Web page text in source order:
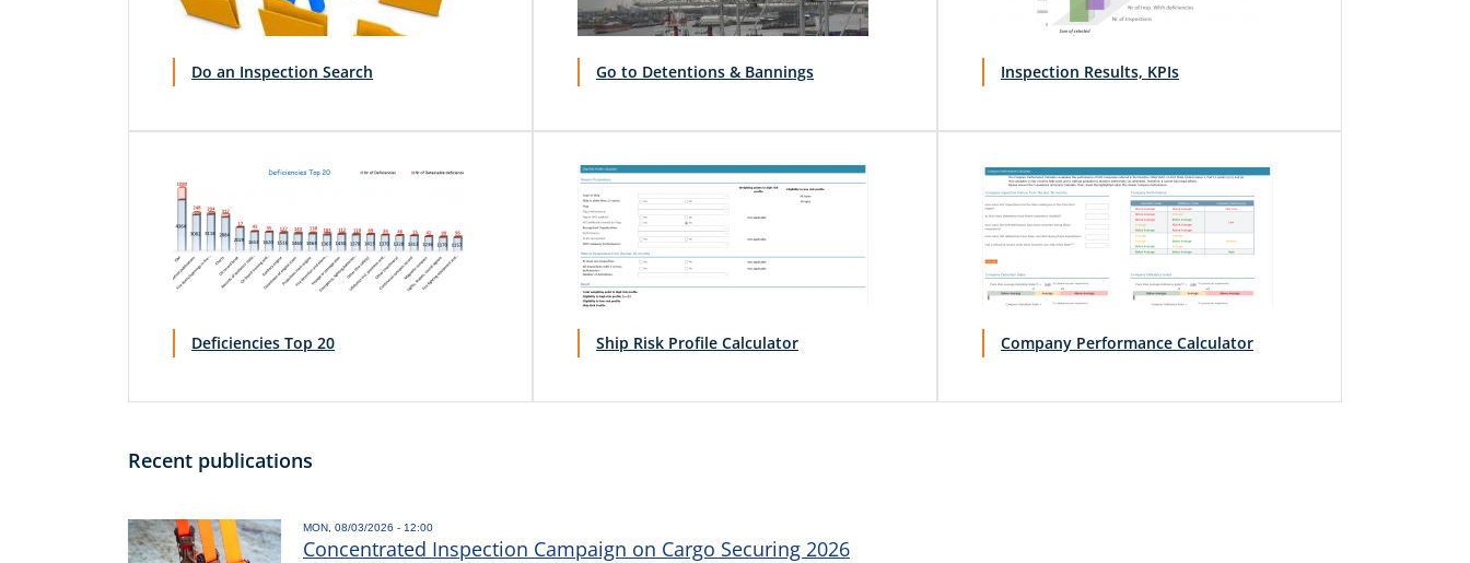
Do an Inspection Search Go to Detentions & Bannings Inspection Results, KPIs
Deficiencies Top 20 Ship Risk Profile Calculator Company Performance Calculator
Recent publications
MON, 08/03/2026 - 12:00
Concentrated Inspection Campaign on Cargo Securing 2026